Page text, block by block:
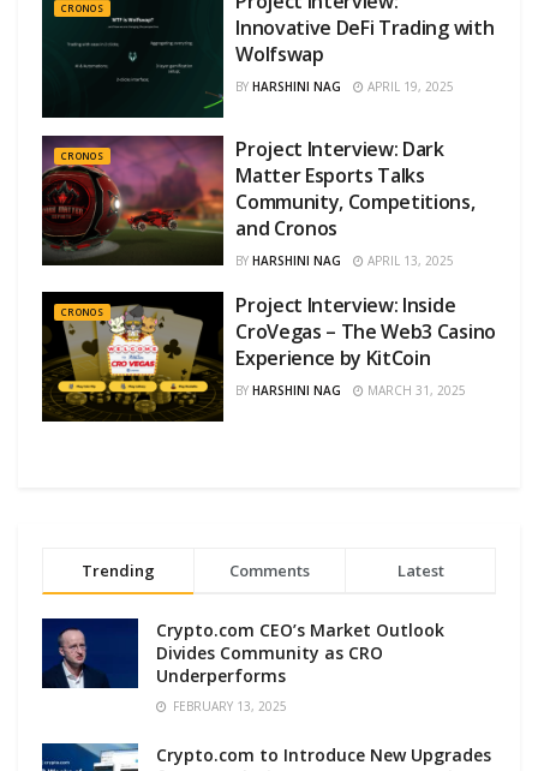
CRONOS
Innovative DeFi Trading with
Wolfswap
BY HARSHINI NAG APRIL 19, 2025
CRONOS
Project Interview: Dark
Matter Esports Talks
Community, Competitions,
and Cronos
BY HARSHINI NAG APRIL 13, 2025
CRONOS
Project Interview: Inside
CroVegas – The Web3 Casino
Experience by KitCoin
BY HARSHINI NAG MARCH 31, 2025
Trending Comments Latest
Crypto.com CEO’s Market Outlook
Divides Community as CRO
Underperforms
FEBRUARY 13, 2025
Crypto.com to Introduce New Upgrades